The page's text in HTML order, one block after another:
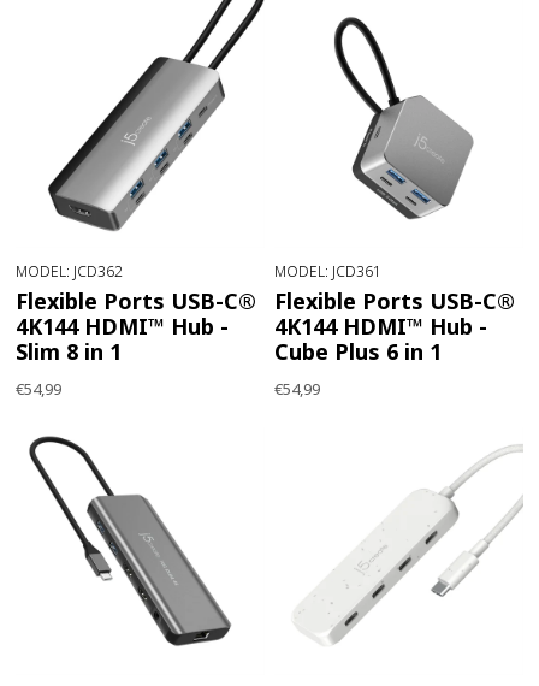
MODEL: JCD362
Flexible Ports USB-C®
4K144 HDMI™ Hub -
Slim 8 in 1
€54,99
MODEL: JCD361
Flexible Ports USB-C®
4K144 HDMI™ Hub -
Cube Plus 6 in 1
€54,99